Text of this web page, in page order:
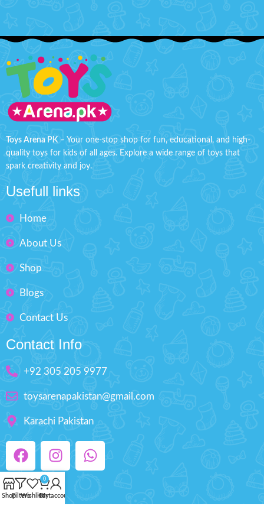
Toys Arena PK – Your one-stop shop for fun, educational, and high-
quality toys for kids of all ages. Explore a wide range of toys that
spark creativity and joy.
Usefull links
Home
About Us
Shop
Blogs
Contact Us
Contact Info
+92 305 205 9977
toysarenapakistan@gmail.com
Karachi Pakistan
ShopFiltersWishlist
0
Cart
My account